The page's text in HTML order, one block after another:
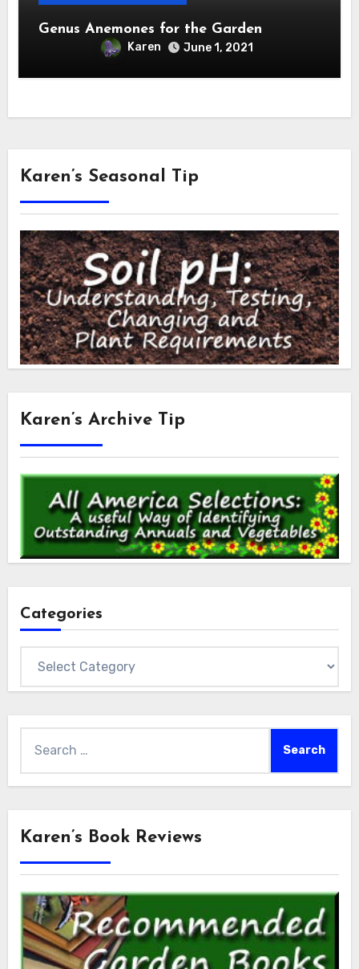
Genus Anemones for the Garden
Karen June 1, 2021
Karen’s Seasonal Tip
Karen’s Archive Tip
Categories
for:
Karen’s Book Reviews